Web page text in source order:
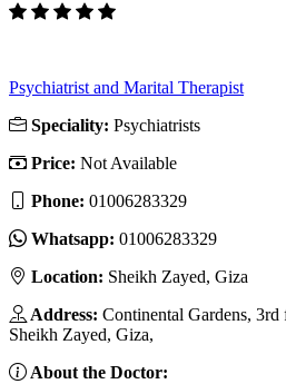
Psychiatrist and Marital Therapist
Speciality: Psychiatrists
Price: Not Available
Phone: 01006283329
Whatsapp: 01006283329
Location: Sheikh Zayed, Giza
Address: Continental Gardens,
Sheikh Zayed, Giza,
About the Doctor: